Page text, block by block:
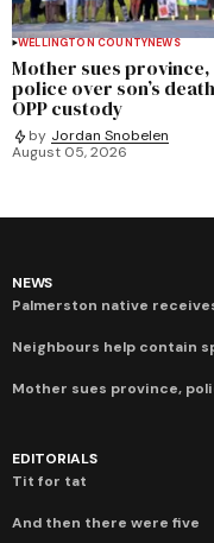
WELLINGTON COUNTYNEWS
Mother sues province,
police over son’s
OPP custody
by Jordan Snobelen
August 05, 2026
NEWS
Palmerston native
Neighbours help contain
Mother sues province,
EDITORIALS
Tit for tat
And then there were five